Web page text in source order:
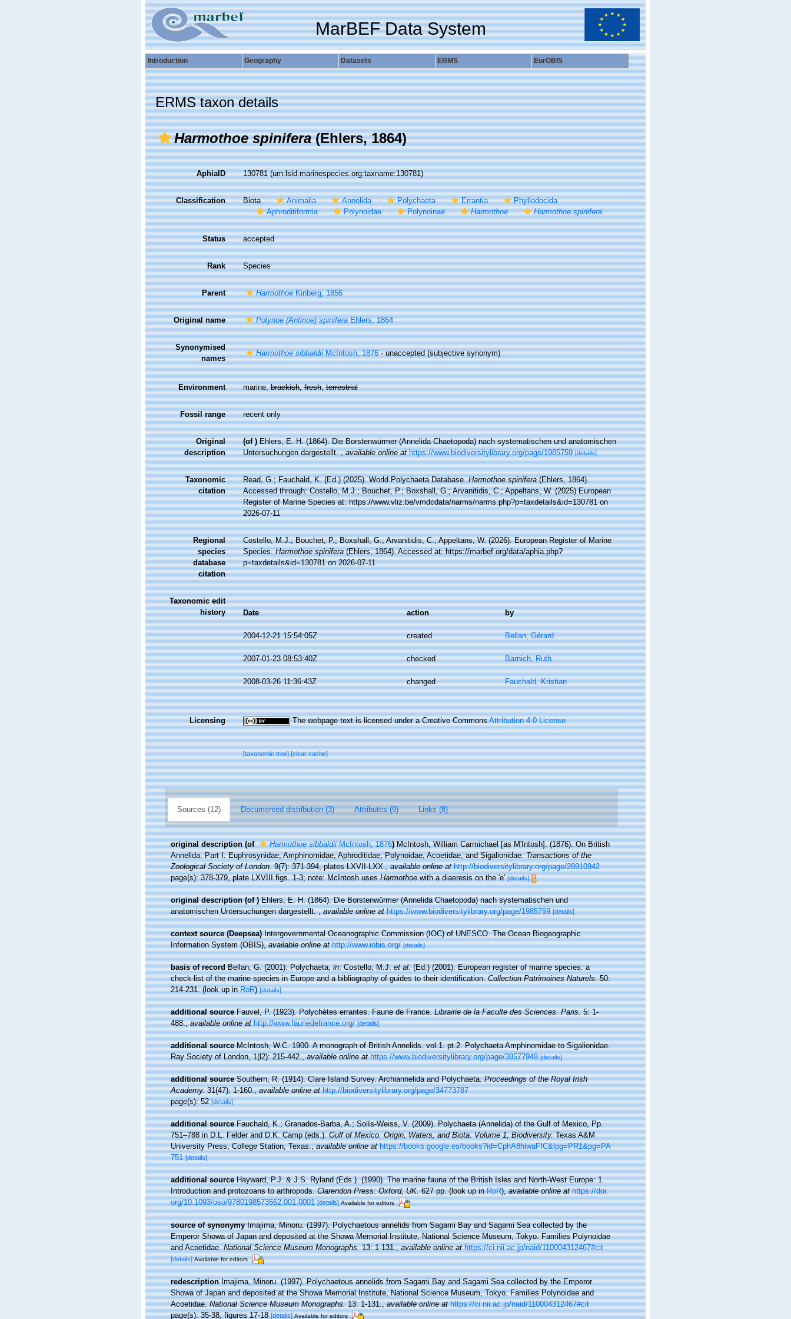
MarBEF Data System
Introduction Geography Datasets ERMS EurOBIS
ERMS taxon details
Harmothoe spinifera(Ehlers, 1864)
AphiaID 130781(urn:lsid:marinespecies.org:taxname:130781)
Classification Biota Animalia Annelida Polychaeta Errantia
Phyllodocida
Aphroditiformia
Polynoidae Polynoinae Harmothoe Harmothoe spinifera
Status accepted
Rank Species
Parent HarmothoeKinberg, 1856
Original name Polynoe (Antinoe) spiniferaEhlers, 1864
Synonymised
names
Harmothoe sibbaldiiMcIntosh, 1876·unaccepted(subjective synonym)
Environment marine,brackish,fresh,terrestrial
Fossil range recent only
Original
description
(of ) Ehlers, E. H. (1864). Die Borstenwürmer (Annelida Chaetopoda) nach systematischen und anatomischen
Untersuchungen dargestellt.,available online at https://www.biodiversitylibrary.org/page/1985759 [details]
Taxonomic
citation
Read, G.; Fauchald, K. (Ed.) (2025). World Polychaeta Database.Harmothoe spinifera(Ehlers, 1864).
Accessed through: Costello, M.J.; Bouchet, P.; Boxshall, G.; Arvanitidis, C.; Appeltans, W. (2025) European
Register of Marine Species at: https://www.vliz.be/vmdcdata/narms/narms.php?p=taxdetails&id=130781 on
2026-07-11
Regional
species
database
citation
Costello, M.J.; Bouchet, P.; Boxshall, G.; Arvanitidis, C.; Appeltans, W. (2026). European Register of Marine
Species.Harmothoe spinifera(Ehlers, 1864). Accessed at: https://marbef.org/data/aphia.php?
p=taxdetails&id=130781 on 2026-07-11
Taxonomic edit
history
Date action by
2004-12-21 15:54:05Z created Bellan, Gérard
2007-01-23 08:53:40Z checked Barnich, Ruth
2008-03-26 11:36:43Z changed Fauchald, Kristian
Licensing The webpage text is licensed under a Creative CommonsAttribution 4.0 License
[taxonomic tree][clear cache]
Sources (12) Documented distribution (3) Attributes (9) Links (8)
original description (of Harmothoe sibbaldiiMcIntosh, 1876) McIntosh, William Carmichael [as M'Intosh]. (1876). On British
Annelida. Part I. Euphrosynidae, Amphinomidae, Aphroditidae, Polynoidae, Acoetidae, and Sigalionidae.Transactions of the
Zoological Society of London.9(7): 371-394, plates LXVII-LXX.,available online at http://biodiversitylibrary.org/page/28910942
page(s): 378-379, plate LXVIII figs. 1-3; note: McIntosh usesHarmothoewith a diaeresis on the 'e'[details]
original description (of ) Ehlers, E. H. (1864). Die Borstenwürmer (Annelida Chaetopoda) nach systematischen und
anatomischen Untersuchungen dargestellt.,available online at https://www.biodiversitylibrary.org/page/1985759 [details]
context source (Deepsea) Intergovernmental Oceanographic Commission (IOC) of UNESCO. The Ocean Biogeographic
Information System (OBIS),available online at http://www.iobis.org/ [details]
basis of record Bellan, G. (2001). Polychaeta,in: Costello, M.J.et al.(Ed.) (2001). European register of marine species: a
check-list of the marine species in Europe and a bibliography of guides to their identification.Collection Patrimoines Naturels.50:
214-231.(look up inRoR)[details]
additional source Fauvel, P. (1923). Polychètes errantes. Faune de France.Librairie de la Faculte des Sciences. Paris.5: 1-
488.,available online at http://www.faunedefrance.org/ [details]
additional source McIntosh, W.C. 1900. A monograph of British Annelids. vol.1. pt.2. Polychaeta Amphinomidae to Sigalionidae.
Ray Society of London, 1(l2): 215-442.,available online at https://www.biodiversitylibrary.org/page/38577949 [details]
additional source Southern, R. (1914). Clare Island Survey. Archiannelida and Polychaeta.Proceedings of the Royal Irish
Academy.31(47): 1-160.,available online at http://biodiversitylibrary.org/page/34773787
page(s): 52[details]
additional source Fauchald, K.; Granados-Barba, A.; Solís-Weiss, V. (2009). Polychaeta (Annelida) of the Gulf of Mexico, Pp.
751–788 in D.L. Felder and D.K. Camp (eds.).Gulf of Mexico. Origin, Waters, and Biota. Volume 1, Biodiversity.Texas A&M
University Press, College Station, Texas.,available online at https://books.google.es/books?id=CphA8hiwaFIC&lpg=PR1&pg=PA
751 [details]
additional source Hayward, P.J. & J.S. Ryland (Eds.). (1990). The marine fauna of the British Isles and North-West Europe: 1.
Introduction and protozoans to arthropods.Clarendon Press: Oxford, UK.627 pp.(look up inRoR),available online at https://doi.
org/10.1093/oso/9780198573562.001.0001 [details] Available for editors
source of synonymy Imajima, Minoru. (1997). Polychaetous annelids from Sagami Bay and Sagami Sea collected by the
Emperor Showa of Japan and deposited at the Showa Memorial Institute, National Science Museum, Tokyo. Families Polynoidae
and Acoetidae.National Science Museum Monographs.13: 1-131.,available online at https://ci.nii.ac.jp/naid/110004312467#cit
[details] Available for editors
redescription Imajima, Minoru. (1997). Polychaetous annelids from Sagami Bay and Sagami Sea collected by the Emperor
Showa of Japan and deposited at the Showa Memorial Institute, National Science Museum, Tokyo. Families Polynoidae and
Acoetidae.National Science Museum Monographs.13: 1-131.,available online at https://ci.nii.ac.jp/naid/110004312467#cit
page(s): 35-38, figures 17-18[details] Available for editors